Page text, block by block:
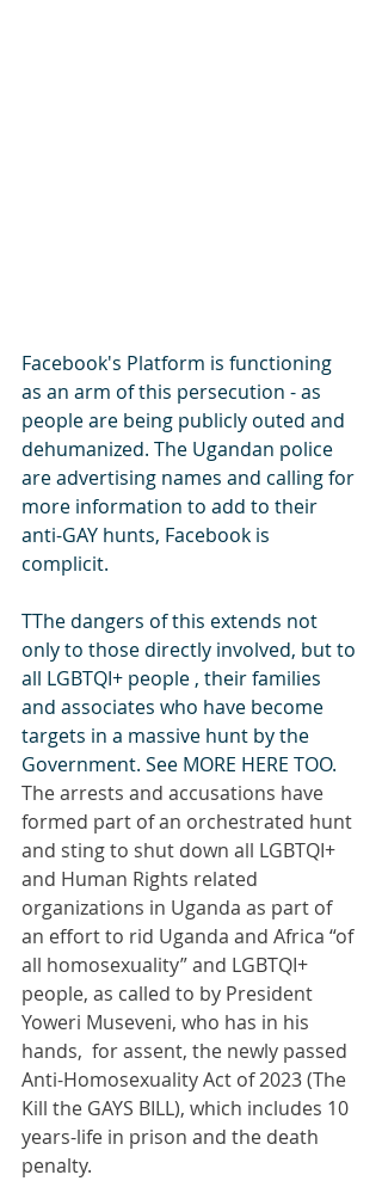
Facebook's Platform is functioning
as an arm of this persecution - as
people are being publicly outed and
dehumanized. The Ugandan police
are advertising names and calling for
more information to add to their
anti-GAY hunts, Facebook is
complicit.
TThe dangers of this extends not
only to those directly involved, but to
all LGBTQI+ people , their families
and associates who have become
targets in a massive hunt by the
Government. See MORE HERE TOO.
The arrests and accusations have
formed part of an orchestrated hunt
and sting to shut down all LGBTQI+
and Human Rights related
organizations in Uganda as part of
an effort to rid Uganda and Africa “of
all homosexuality” and LGBTQI+
people, as called to by President
Yoweri Museveni, who has in his
hands,  for assent, the newly passed
Anti-Homosexuality Act of 2023 (The
Kill the GAYS BILL), which includes 10
years-life in prison and the death
penalty.